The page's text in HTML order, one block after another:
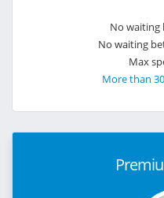
No waiting
No waiting
Max
More than